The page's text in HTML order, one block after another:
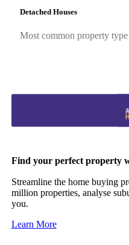
Detached Houses
Most common property type
Find your perfect property
Streamline the home buying
million properties, analyse
you.
Learn More